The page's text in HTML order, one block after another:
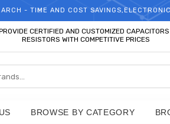
WELCOME TO TCCHIP!
- TIME AND COST
CERTIFIED AND CUSTOMIZED
RESISTORS WITH COMPETITIVE PRICES
BROWSE BY CATEGORY